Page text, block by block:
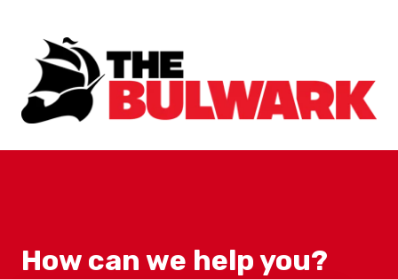
How can we help you?